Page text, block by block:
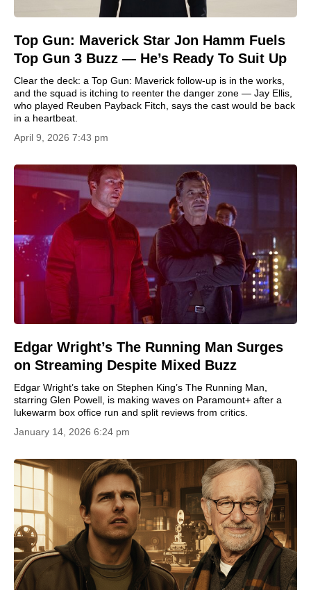
Top Gun: Maverick Star Jon Hamm Fuels
Top Gun 3 Buzz — He’s Ready To Suit Up
Clear the deck: a Top Gun: Maverick follow-up is in the works,
and the squad is itching to reenter the danger zone — Jay Ellis,
who played Reuben Payback Fitch, says the cast would be back
in a heartbeat.
April 9, 2026 7:43 pm
Edgar Wright’s The Running Man Surges
on Streaming Despite Mixed Buzz
Edgar Wright’s take on Stephen King’s The Running Man,
starring Glen Powell, is making waves on Paramount+ after a
lukewarm box office run and split reviews from critics.
January 14, 2026 6:24 pm